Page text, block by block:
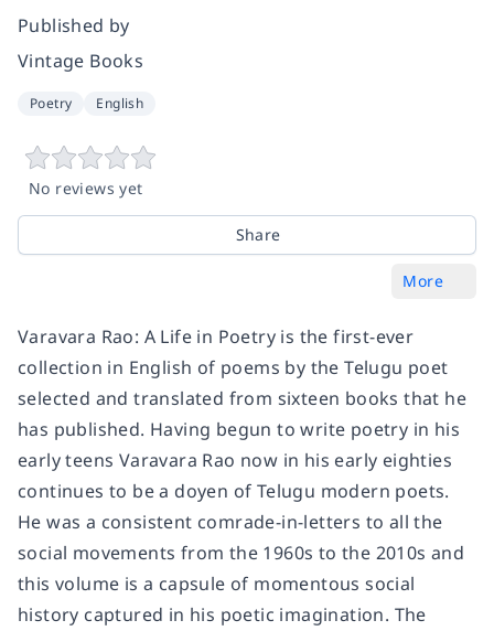
Published by
Vintage Books
Poetry English
No reviews yet
Share
More
Varavara Rao: A Life in Poetry is the first-ever
collection in English of poems by the Telugu poet
selected and translated from sixteen books that he
has published. Having begun to write poetry in his
early teens Varavara Rao now in his early eighties
continues to be a doyen of Telugu modern poets.
He was a consistent comrade-in-letters to all the
social movements from the 1960s to the 2010s and
this volume is a capsule of momentous social
history captured in his poetic imagination. The